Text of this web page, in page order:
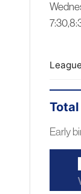
Total
Early